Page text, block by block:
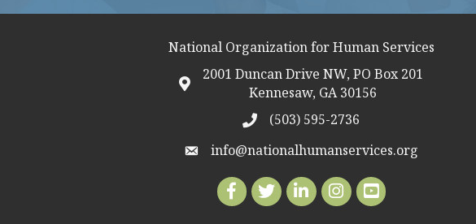
National Organization for Human Services
map icon
2001 Duncan Drive NW, PO Box 201
Kennesaw, GA 30156
telephon icon
(503) 595-2736
email address
info@nationalhumanservices.org
FacebookTwitterLinkedInInstagramYoutube icon